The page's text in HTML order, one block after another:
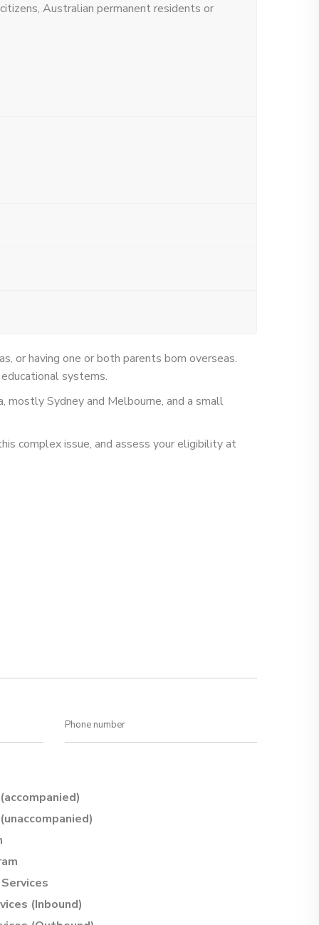
Australian permanent residents or
or having one or both parents born overseas.
systems.
Sydney and Melbourne, and a small
complex issue, and assess your eligibility at
(Inbound)